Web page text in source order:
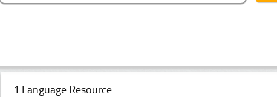
1 Language Resource